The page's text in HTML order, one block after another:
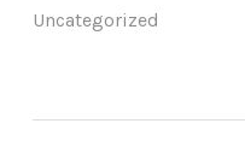
Uncategorized